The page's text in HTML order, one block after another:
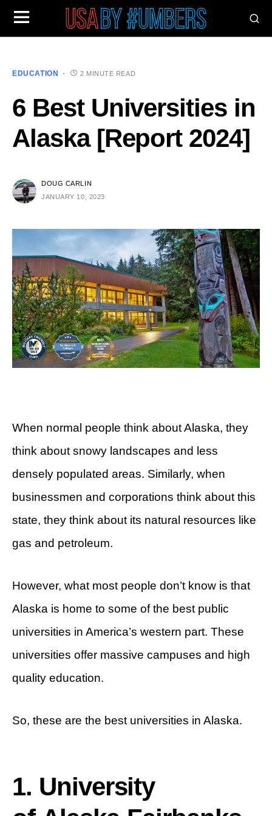
EDUCATION 2 MINUTE READ
6 Best Universities in
Alaska [Report 2024]
DOUG CARLIN
JANUARY 10, 2023
When normal people think about Alaska, they
think about snowy landscapes and less
densely populated areas. Similarly, when
businessmen and corporations think about this
state, they think about its natural resources like
gas and petroleum.
However, what most people don’t know is that
Alaska is home to some of the best public
universities in America’s western part. These
universities offer massive campuses and high
quality education.
So, these are the best universities in Alaska.
1. University